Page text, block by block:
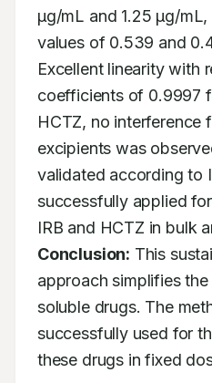
μg/mL and 1.25 μg/
values of 0.539 and
Excellent linearity with
coefficients of 0.9997
HCTZ, no interference
excipients was
validated according to
successfully applied
Conclusion: This
approach simplifies
soluble drugs. The
successfully used for
these drugs in fixed